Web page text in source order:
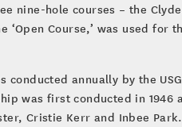
nine-hole courses – the
Course,’ was used for
conducted annually by the
was first conducted in
Cristie Kerr and Inbee